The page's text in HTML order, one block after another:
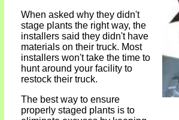
When asked why they didn't
stage plants the right way, the
installers said they didn't have
materials on their truck. Most
installers won't take the time to
hunt around your facility to
restock their truck.
The best way to ensure
properly staged plants is to